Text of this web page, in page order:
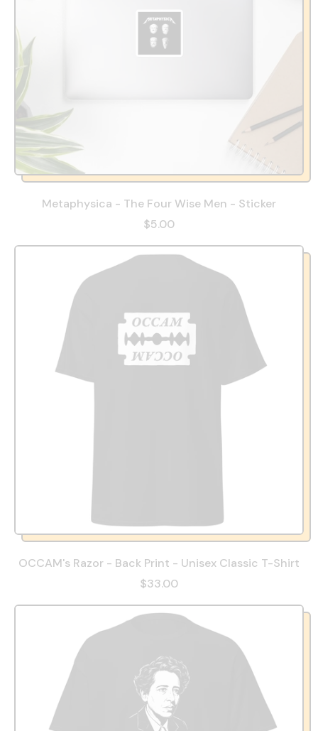
Metaphysica - The Four Wise Men - Sticker
$5.00
OCCAM's Razor - Back Print - Unisex Classic T-Shirt
$33.00